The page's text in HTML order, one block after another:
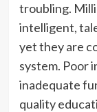
troubling.
intelligent,
yet they are
system. Poor
inadequate
quality